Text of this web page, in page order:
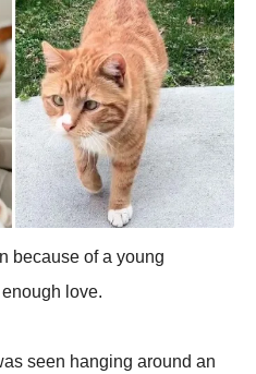
because of a young
love.
seen hanging around an